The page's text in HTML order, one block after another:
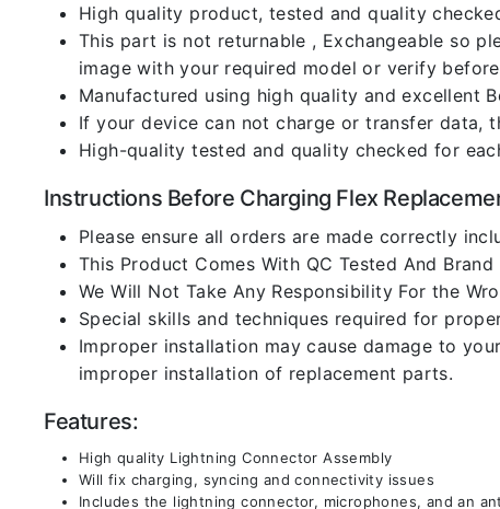
High quality product, tested and quality
This part is not returnable , Exchangeable so
image with your required model or verify
Manufactured using high quality and excellent
If your device can not charge or transfer data,
High-quality tested and quality checked for
Instructions Before Charging Flex
Please ensure all orders are made correctly
This Product Comes With QC Tested And
We Will Not Take Any Responsibility For the
Special skills and techniques required for
Improper installation may cause damage to
improper installation of replacement parts.
Features:
High quality Lightning Connector Assembly
Will fix charging, syncing and connectivity issues
Includes the lightning connector, microphones, and an